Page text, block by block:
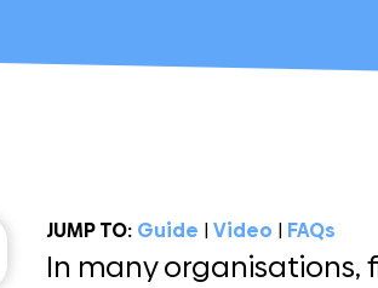
JUMP TO: Guide |Video | FAQs
In many